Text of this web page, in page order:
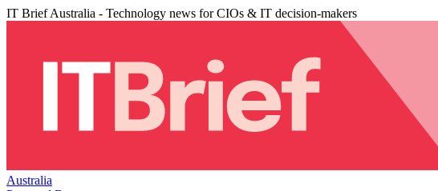
IT Brief Australia - Technology news for CIOs & IT decision-makers
Australia